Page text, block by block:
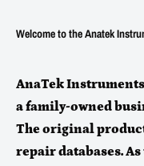
Welcome to the Anatek
AnaTek
a family-owned
The original
repair databases.